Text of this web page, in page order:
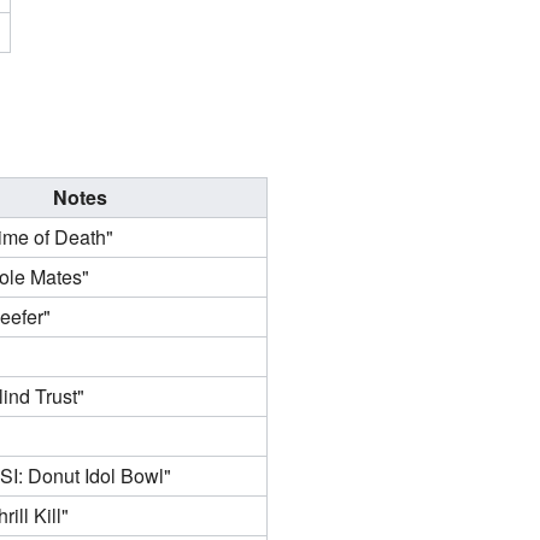
Notes
of Death"
Mates"
Trust"
Donut Idol Bowl"
Kill"